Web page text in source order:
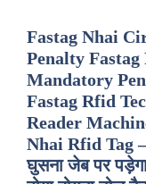
Fastag Nhai
Penalty Fastag
Mandatory
Fastag Rfid
Reader
Nhai Rfid Tag
घुसना जेब पर